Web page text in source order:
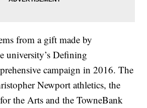
from a gift made by
university’s Defining
campaign in 2016. The
Newport athletics, the
the Arts and the TowneBank